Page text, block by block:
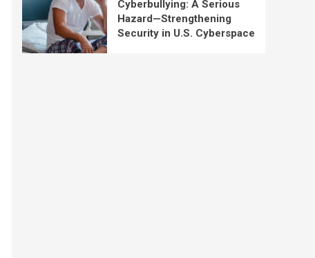
Cyberbullying: A Serious
Hazard—Strengthening
Security in U.S. Cyberspace